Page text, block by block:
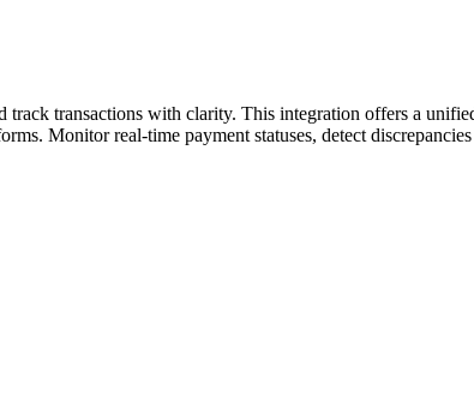
track transactions with clarity. This integration offers a
Monitor real-time payment statuses, detect